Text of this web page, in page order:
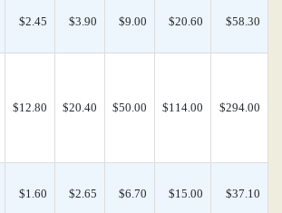
$2.45 $3.90 $9.00 $20.60 $58.30
$12.80 $20.40 $50.00 $114.00 $294.00
$1.60 $2.65 $6.70 $15.00 $37.10